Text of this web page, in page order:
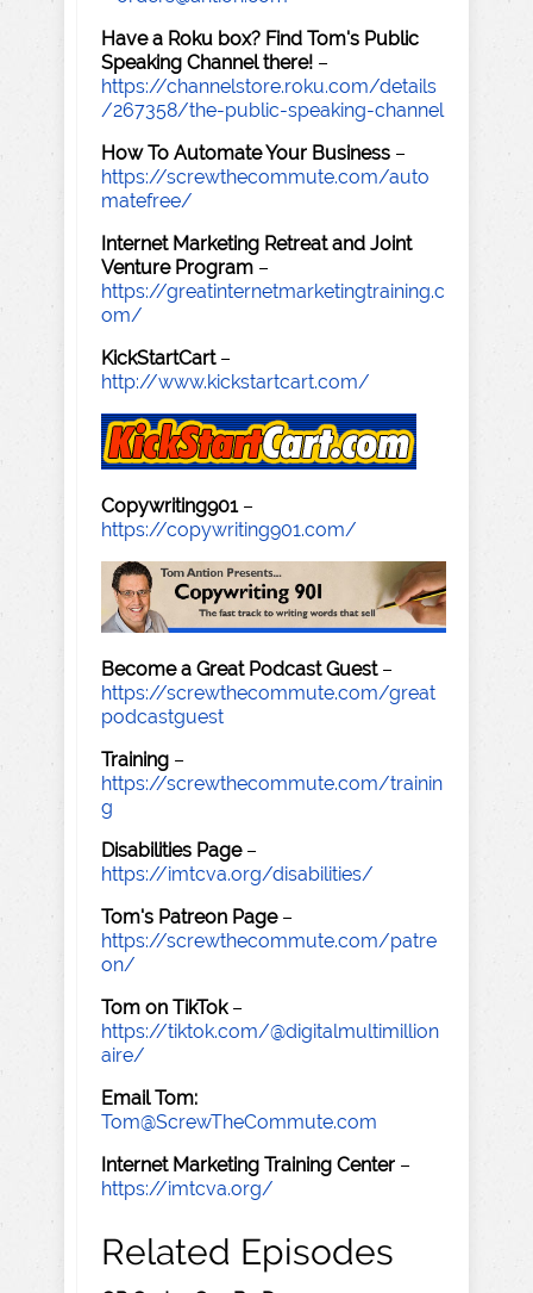
Have a Roku box? Find Tom's Public
Speaking Channel there! –
https://channelstore.roku.com/details
/267358/the-public-speaking-channel
How To Automate Your Business –
https://screwthecommute.com/auto
matefree/
Internet Marketing Retreat and Joint
Venture Program –
https://greatinternetmarketingtraining.c
om/
KickStartCart–
http://www.kickstartcart.com/
Copywriting901–
https://copywriting901.com/
Become a Great Podcast Guest–
https://screwthecommute.com/great
podcastguest
Training –
https://screwthecommute.com/trainin
g
Disabilities Page–
https://imtcva.org/disabilities/
Tom's Patreon Page–
https://screwthecommute.com/patre
on/
Tom on TikTok–
https://tiktok.com/@digitalmultimillion
aire/
Email Tom:
Tom@ScrewTheCommute.com
Internet Marketing Training Center –
https://imtcva.org/
Related Episodes